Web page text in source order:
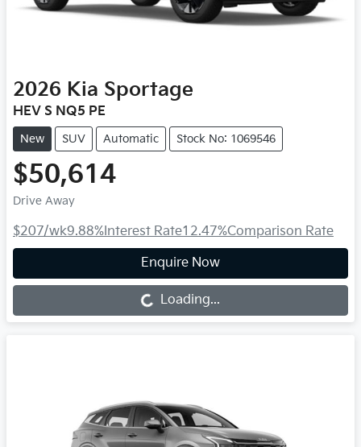
2026 Kia Sportage
HEV S NQ5 PE
New SUV Automatic Stock No: 1069546
$50,614
Drive Away
$207/wk9.88% Interest Rate12.47%Comparison Rate
Enquire Now
Loading... Loading...